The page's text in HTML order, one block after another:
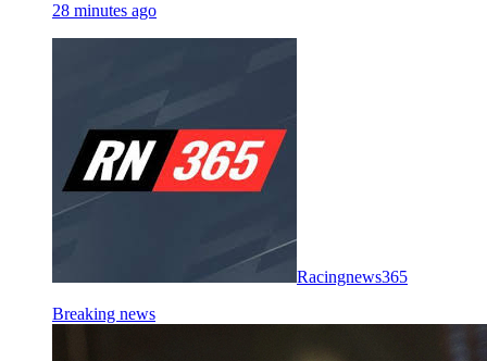
28 minutes ago
Racingnews365
Breaking news